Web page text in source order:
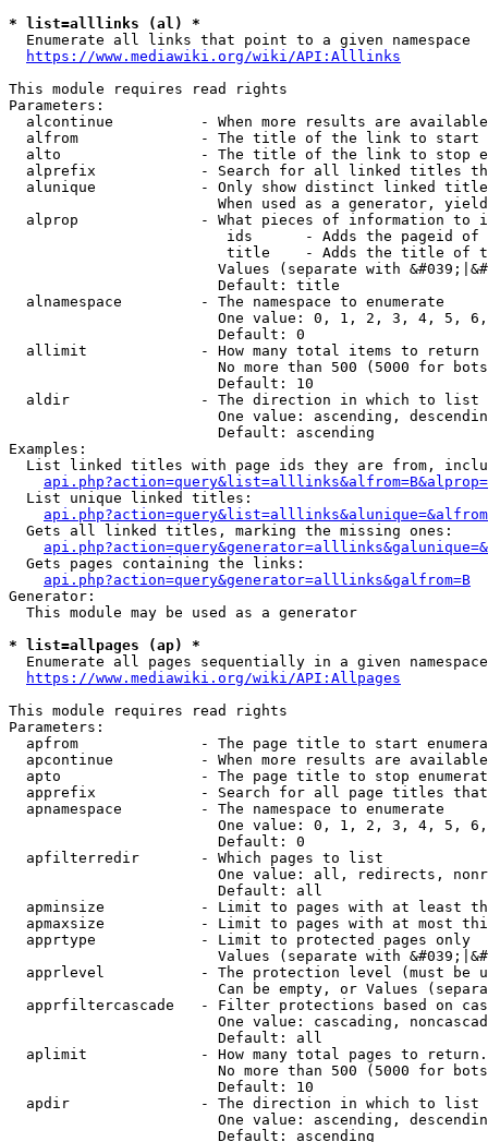
* list=alllinks (al) *
  Enumerate all links that point to a given namespace
https://www.mediawiki.org/wiki/API:Alllinks
This module requires read rights
Parameters:
alcontinue          - When more results are
alfrom              - The title of the link to start
alto                - The title of the link to stop
alprefix            - Search for all linked titles
alunique            - Only show distinct linked
When used as a generator,
alprop              - What pieces of information to
ids      - Adds the pageid
title    - Adds the title of
Values (separate with
                        Default: title
  alnamespace         - The namespace to enumerate
One value: 0, 1, 2, 3, 4, 5,
                        Default: 0
  allimit             - How many total items to return
No more than 500 (5000 for
                        Default: 10
  aldir               - The direction in which to list
One value: ascending,
                        Default: ascending
Examples:
List linked titles with page ids they are from,
  List unique linked titles:
  Gets all linked titles, marking the missing ones:
  Gets pages containing the links:
api.php?action=query&generator=alllinks&galfrom=B
Generator:
  This module may be used as a generator
* list=allpages (ap) *
Enumerate all pages sequentially in a given
https://www.mediawiki.org/wiki/API:Allpages
This module requires read rights
Parameters:
apfrom              - The page title to start
apcontinue          - When more results are
apto                - The page title to stop
apprefix            - Search for all page titles
  apnamespace         - The namespace to enumerate
One value: 0, 1, 2, 3, 4, 5,
                        Default: 0
  apfilterredir       - Which pages to list
One value: all, redirects,
                        Default: all
apminsize           - Limit to pages with at least
apmaxsize           - Limit to pages with at most
  apprtype            - Limit to protected pages only
Values (separate with
apprlevel           - The protection level (must be
Can be empty, or Values
apprfiltercascade   - Filter protections based on
One value: cascading,
                        Default: all
  aplimit             - How many total pages to return.
No more than 500 (5000 for
                        Default: 10
  apdir               - The direction in which to list
One value: ascending,
                        Default: ascending